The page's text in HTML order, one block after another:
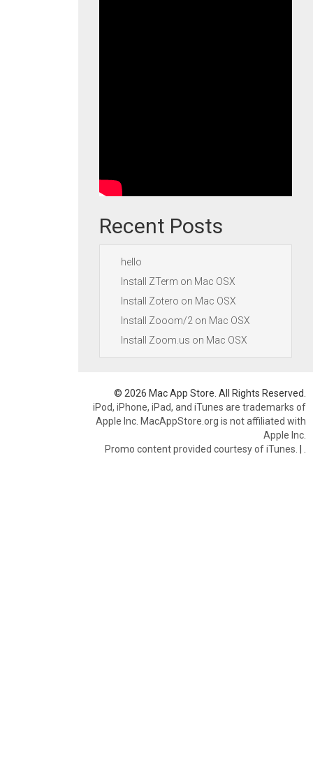
Recent Posts
hello
Install ZTerm on Mac OSX
Install Zotero on Mac OSX
Install Zooom/2 on Mac OSX
Install Zoom.us on Mac OSX
© 2026 Mac App Store. All Rights Reserved.
iPod, iPhone, iPad, and iTunes are trademarks of
Apple Inc. MacAppStore.org is not affiliated with
Apple Inc.
Promo content provided courtesy of iTunes. |